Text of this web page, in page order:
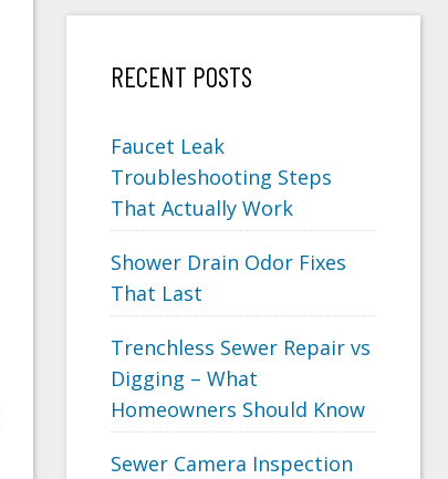
RECENT POSTS
Faucet Leak
Troubleshooting Steps
That Actually Work
Shower Drain Odor Fixes
That Last
Trenchless Sewer Repair vs
Digging – What
Homeowners Should Know
Sewer Camera Inspection